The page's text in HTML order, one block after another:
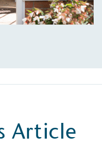
Article
The brand